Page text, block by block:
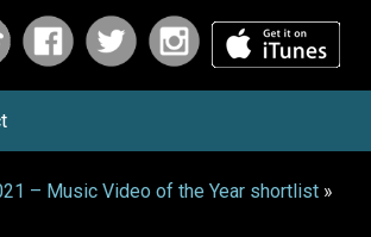
– Music Video of the Year shortlist »